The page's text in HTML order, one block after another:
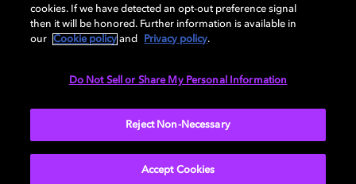
Cookie Manager Privacy policy Responsible Disclosure Policy
cookies. If we have detected an opt-out preference signal
then it will be honored. Further information is available in
our
Cookie policy and Privacy policy.
Do Not Sell or Share My Personal Information
Reject Non-Necessary
Accept Cookies